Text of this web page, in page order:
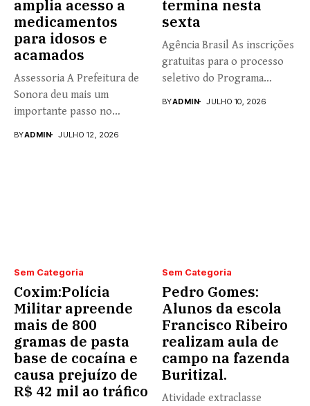
amplia acesso a
medicamentos
para idosos e
acamados
Assessoria A Prefeitura de
Sonora deu mais um
importante passo no
BYADMIN JULHO 12, 2026
termina nesta
sexta
Agência Brasil As inscrições
gratuitas para o processo
seletivo do Programa
BYADMIN JULHO 10, 2026
Sem Categoria
Coxim:Polícia
Militar apreende
mais de 800
gramas de pasta
base de cocaína e
causa prejuízo de
R$ 42 mil ao tráfico
Sem Categoria
Pedro Gomes:
Alunos da escola
Francisco Ribeiro
realizam aula de
campo na fazenda
Buritizal.
Atividade extraclasse